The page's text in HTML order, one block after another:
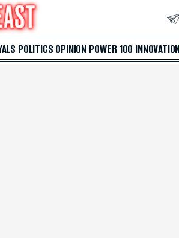
POLITICS OPINION POWER 100 INNOVATION